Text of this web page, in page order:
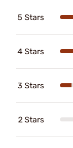
5 Stars
4 Stars
3 Stars
2 Stars